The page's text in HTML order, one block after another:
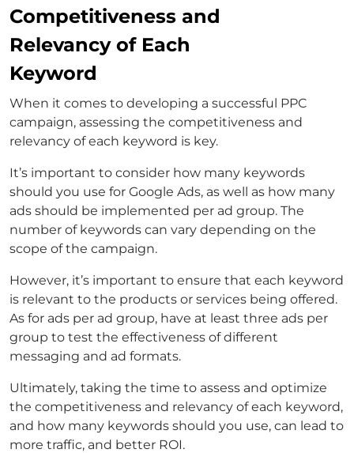
Competitiveness and
Relevancy of Each
Keyword
When it comes to developing a successful PPC
campaign, assessing the competitiveness and
relevancy of each keyword is key.
It’s important to consider how many keywords
should you use for Google Ads, as well as how many
ads should be implemented per ad group. The
number of keywords can vary depending on the
scope of the campaign.
However, it’s important to ensure that each keyword
is relevant to the products or services being offered.
As for ads per ad group, have at least three ads per
group to test the effectiveness of different
messaging and ad formats.
Ultimately, taking the time to assess and optimize
the competitiveness and relevancy of each keyword,
and how many keywords should you use, can lead to
more traffic, and better ROI.